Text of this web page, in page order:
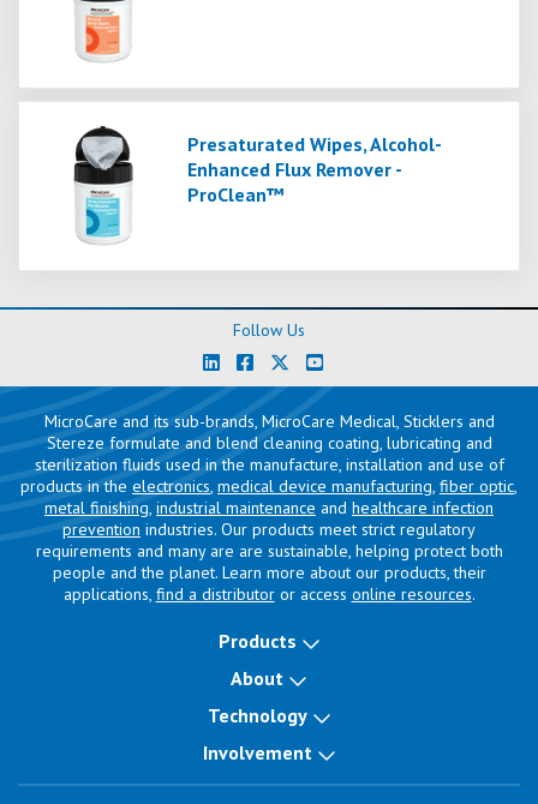
Presaturated Wipes, Alcohol-
Enhanced Flux Remover -
ProClean™
Follow Us
MicroCare and its sub-brands, MicroCare Medical, Sticklers and
Stereze formulate and blend cleaning coating, lubricating and
sterilization fluids used in the manufacture, installation and use of
products in the electronics, medical device manufacturing, fiber optic,
metal finishing, industrial maintenance and healthcare infection
prevention industries. Our products meet strict regulatory
requirements and many are are sustainable, helping protect both
people and the planet. Learn more about our products, their
applications, find a distributoror access online resources.
Products
About
Technology
Involvement